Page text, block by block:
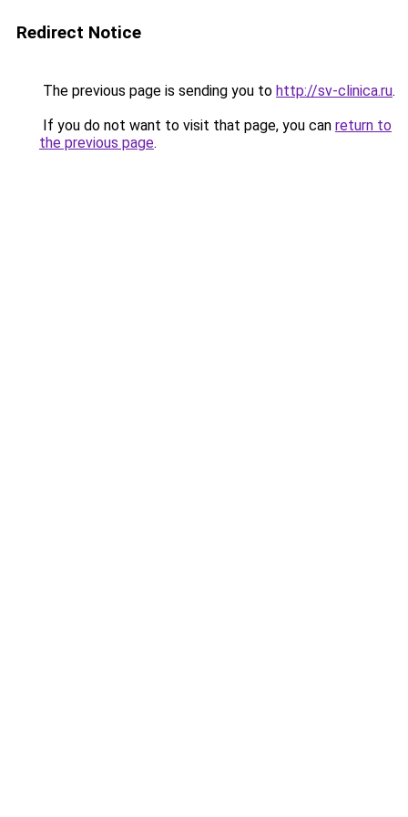
Redirect Notice
The previous page is sending you to http://sv-clinica.ru.
If you do not want to visit that page, you can return to
the previous page.